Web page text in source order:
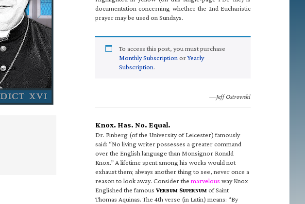
documentation concerning whether the 2nd Eucharistic
prayer may be used on Sundays.
To access this post, you must purchase
Monthly Subscription orYearly
Subscription.
—Jeff Ostrowski
Knox. Has. No. Equal.
Dr. Finberg (of the University of Leicester) famously
said: “No living writer possesses a greater command
over the English language than Monsignor Ronald
Knox.” A lifetime spent among his works would not
exhaust them; always another thing to see, never once a
reason to look away. Consider the marvelous way Knox
Englished the famous VERBUM SUPERNUM of Saint
Thomas Aquinas. The 4th verse (in Latin) means: “By